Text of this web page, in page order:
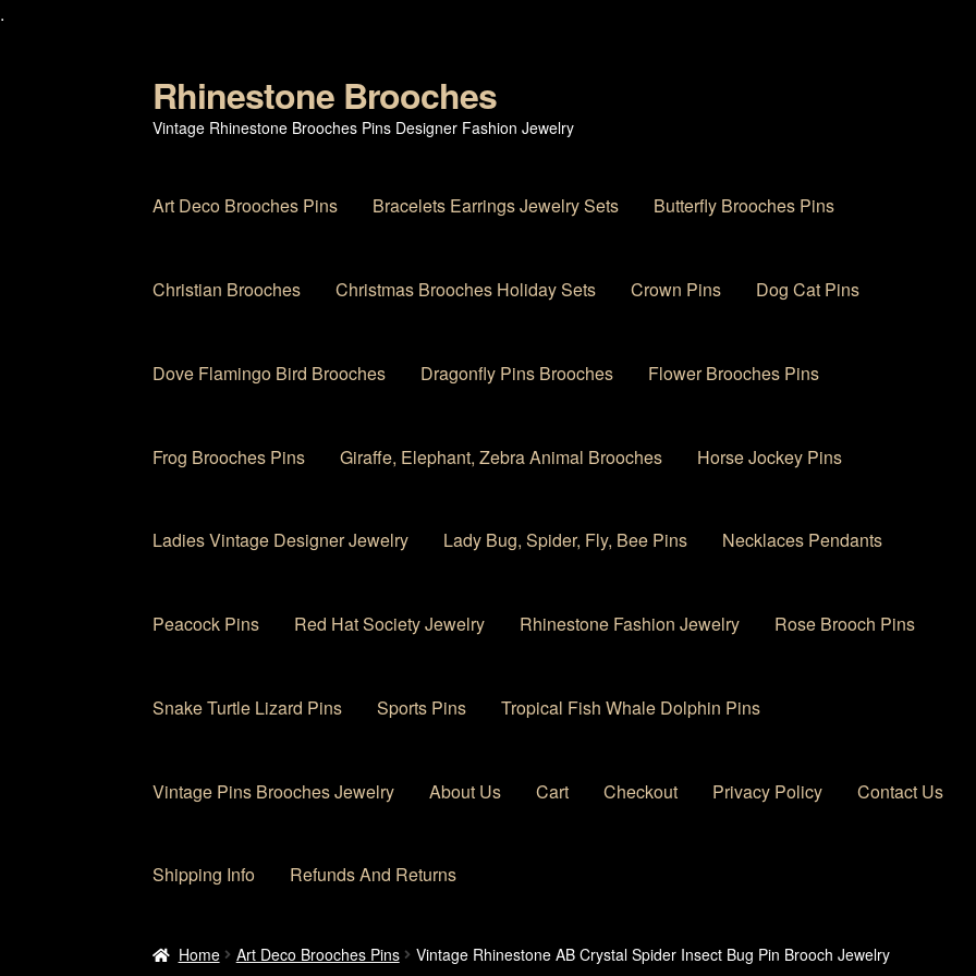
.
Skip
to
navigation
Skip
to
content
Rhinestone Brooches
Vintage Rhinestone Brooches Pins Designer Fashion Jewelry
Art Deco Brooches Pins Bracelets Earrings Jewelry Sets Butterfly Brooches Pins
Christian Brooches Christmas Brooches Holiday Sets Crown Pins Dog Cat Pins
Dove Flamingo Bird Brooches Dragonfly Pins Brooches Flower Brooches Pins
Frog Brooches Pins Giraffe, Elephant, Zebra Animal Brooches Horse Jockey Pins
Ladies Vintage Designer Jewelry Lady Bug, Spider, Fly, Bee Pins Necklaces Pendants
Peacock Pins Red Hat Society Jewelry Rhinestone Fashion Jewelry Rose Brooch Pins
Snake Turtle Lizard Pins Sports Pins Tropical Fish Whale Dolphin Pins
Vintage Pins Brooches Jewelry About Us Cart Checkout Privacy Policy Contact Us
Shipping Info Refunds And Returns
Home About Us CartCheckoutContact Us My account Privacy Policy Products Rhinestone Brooches
Home Art Deco Brooches Pins Vintage Rhinestone AB Crystal Spider Insect Bug Pin Brooch Jewelry